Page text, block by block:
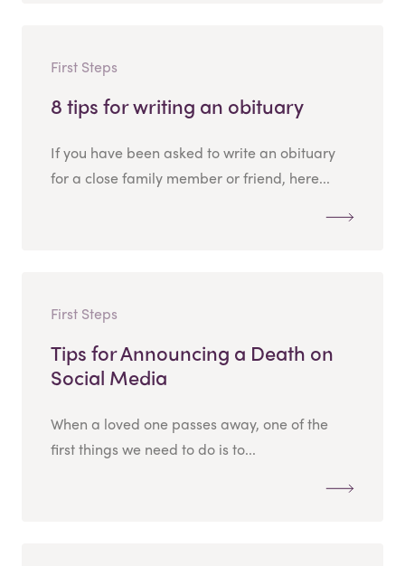
First Steps
8 tips for writing an obituary
If you have been asked to write an obituary
for a close family member or friend, here...
First Steps
Tips for Announcing a Death on
Social Media
When a loved one passes away, one of the
first things we need to do is to...